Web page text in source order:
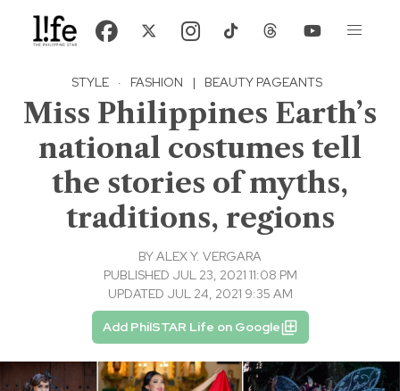
STYLE · FASHION | BEAUTY PAGEANTS
Miss Philippines Earth’s
national costumes tell
the stories of myths,
traditions, regions
BYALEX Y. VERGARA
PUBLISHED JUL 23, 2021 11:08 PM
UPDATED JUL 24, 2021 9:35 AM
Add PhilSTAR Life on Google